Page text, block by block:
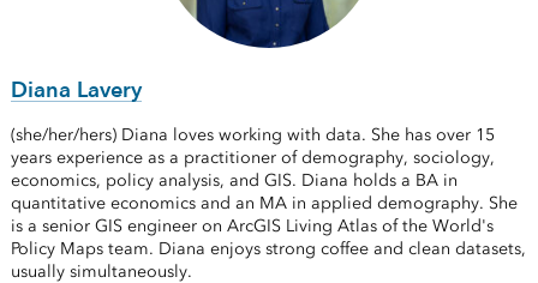
Diana Lavery
(she/her/hers) Diana loves working with data. She has over 15
years experience as a practitioner of demography, sociology,
economics, policy analysis, and GIS. Diana holds a BA in
quantitative economics and an MA in applied demography. She
is a senior GIS engineer on ArcGIS Living Atlas of the World's
Policy Maps team. Diana enjoys strong coffee and clean datasets,
usually simultaneously.